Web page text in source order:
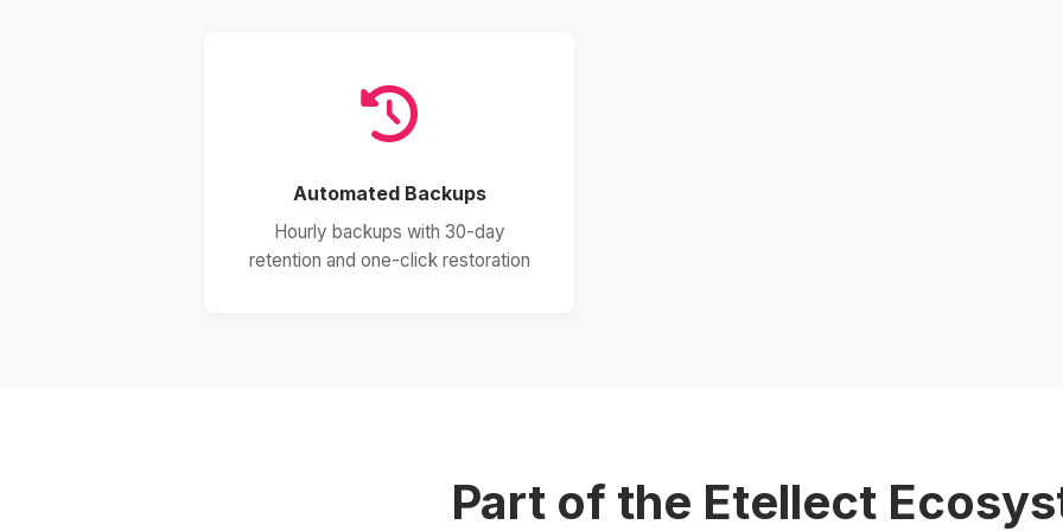
Automated Backups
Hourly backups with 30-day
retention and one-click restoration
Part of the Etellect